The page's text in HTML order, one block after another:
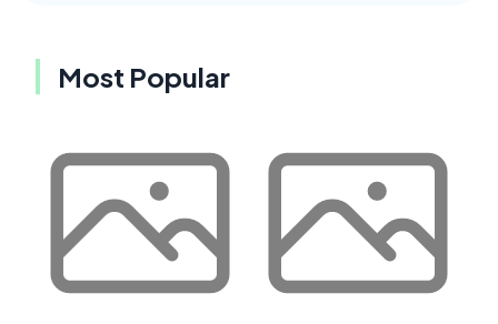
Most Popular